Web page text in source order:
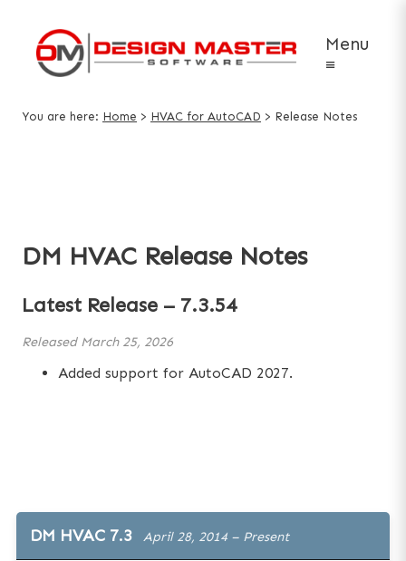
Menu
≡
You are here: Home > HVAC for AutoCAD > Release Notes
DM HVAC Release Notes
Latest Release – 7.3.54
Released March 25, 2026
Added support for AutoCAD 2027.
DM HVAC 7.3 April 28, 2014 – Present